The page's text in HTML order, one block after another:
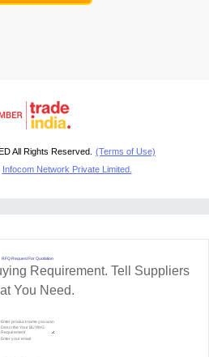
All Rights Reserved.
(Terms of Use)
Infocom Network Private Limited.
RFQ Request For Quotation
Requirement. Tell Suppliers
You Need.